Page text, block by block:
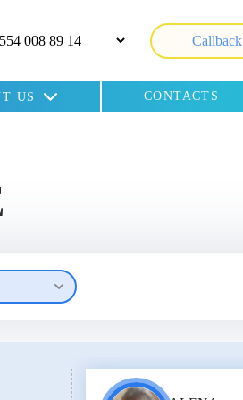
Callback
US CONTACTS